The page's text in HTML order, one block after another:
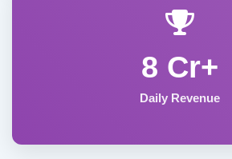
8 Cr+
Daily Revenue